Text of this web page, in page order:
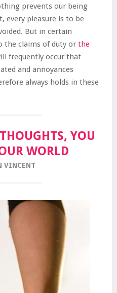
prevents our being
every pleasure is to be
But in certain
the claims of duty or the
frequently occur that
and annoyances
always holds in these
YOU
WORLD
VINCENT